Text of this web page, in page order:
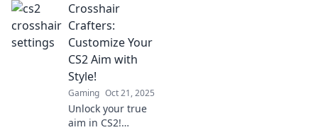
settings secrets to
shoot smarter and
dominate the
game like never
before!
Crosshair
Crafters:
Customize Your
CS2 Aim with
Style!
Gaming Oct 21, 2025
Unlock your true
aim in CS2!